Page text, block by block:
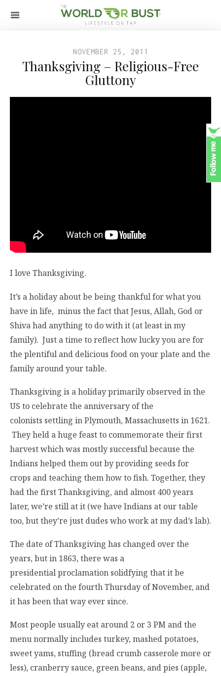
NOVEMBER 25, 2011
Thanksgiving – Religious-Free
Gluttony
I love Thanksgiving.
It’s a holiday about be being thankful for what you
have in life, minus the fact that Jesus, Allah, God or
Shiva had anything to do with it (at least in my
family). Just a time to reflect how lucky you are for
the plentiful and delicious food on your plate and the
family around your table.
Thanksgiving is a holiday primarily observed in the
US to celebrate the anniversary of the
colonists settling in Plymouth, Massachusetts in 1621.
They held a huge feast to commemorate their first
harvest which was mostly successful because the
Indians helped them out by providing seeds for
crops and teaching them how to fish. Together, they
had the first Thanksgiving, and almost 400 years
later, we’re still at it (we have Indians at our table
too, but they’re just dudes who work at my dad’s lab).
The date of Thanksgiving has changed over the
years, but in 1863, there was a
presidential proclamation solidfying that it be
celebrated on the fourth Thursday of November, and
it has been that way ever since.
Most people usually eat around 2 or 3 PM and the
menu normally includes turkey, mashed potatoes,
sweet yams, stuffing (bread crumb casserole more or
less), cranberry sauce, green beans, and pies (apple,